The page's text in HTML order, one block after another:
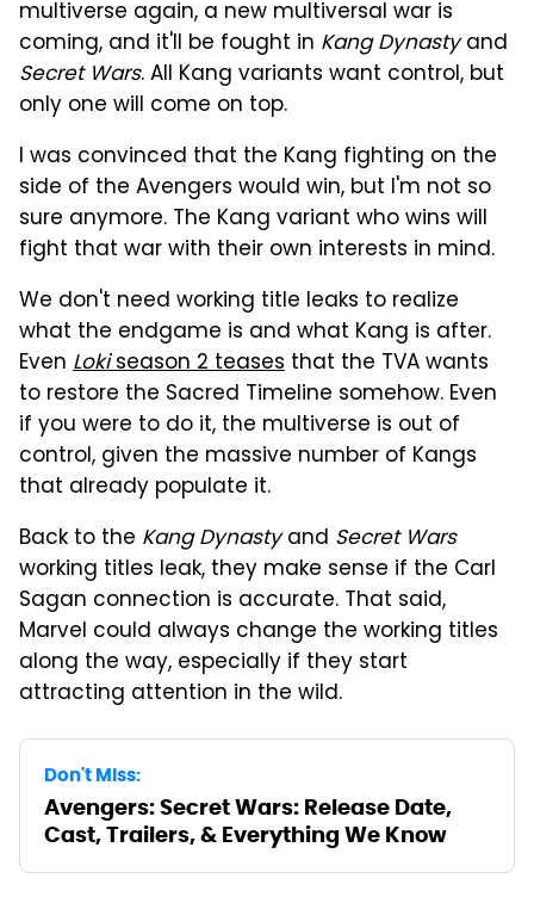
multiverse again, a new multiversal war is
coming, and it'll be fought in Kang Dynastyand
Secret Wars. All Kang variants want control, but
only one will come on top.
I was convinced that the Kang fighting on the
side of the Avengers would win, but I'm not so
sure anymore. The Kang variant who wins will
fight that war with their own interests in mind.
We don't need working title leaks to realize
what the endgame is and what Kang is after.
Even Lokiseason 2 teases that the TVA wants
to restore the Sacred Timeline somehow. Even
if you were to do it, the multiverse is out of
control, given the massive number of Kangs
that already populate it.
Back to the Kang Dynastyand Secret Wars
working titles leak, they make sense if the Carl
Sagan connection is accurate. That said,
Marvel could always change the working titles
along the way, especially if they start
attracting attention in the wild.
Don't Miss:
Avengers: Secret Wars: Release Date,
Cast, Trailers, & Everything We Know